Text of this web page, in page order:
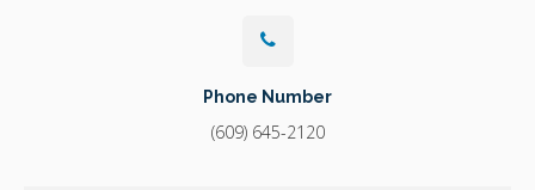
Phone Number
(609) 645-2120